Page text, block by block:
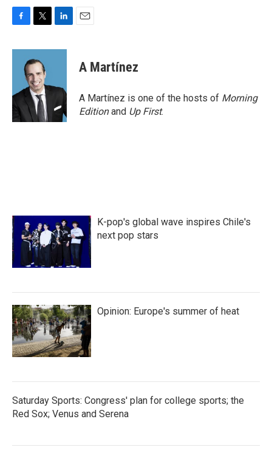
c
o
k
i
t
t
e
r
n
d
n
A Martínez
A Martínez is one of the hosts of Morning
Editionand Up First.
K-pop's global wave inspires Chile's
next pop stars
Opinion: Europe's summer of heat
Saturday Sports: Congress' plan for college sports; the
Red Sox; Venus and Serena